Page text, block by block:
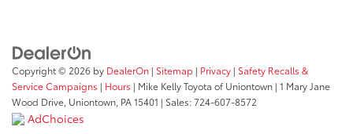
Copyright © 2026 by DealerOn | Sitemap | Privacy | Safety Recalls &
Service Campaigns | Hours | Mike Kelly Toyota of Uniontown | 1 Mary Jane
Wood Drive, Uniontown, PA15401 | Sales:724-607-8572
AdChoices